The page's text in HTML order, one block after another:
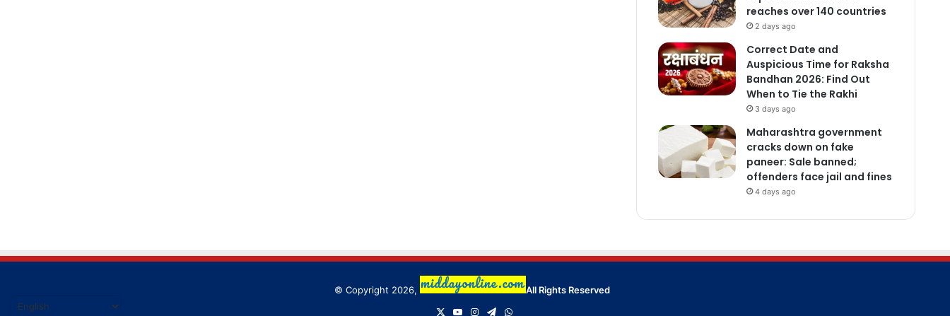
reaches over 140 countries
2 days ago
Correct Date and
Auspicious Time for Raksha
Bandhan 2026: Find Out
When to Tie the Rakhi
3 days ago
Maharashtra government
cracks down on fake
paneer: Sale banned;
offenders face jail and fines
4 days ago
© Copyright 2026,
All Rights Reserved
YouTubeInstagram
TelegramWhatsApp